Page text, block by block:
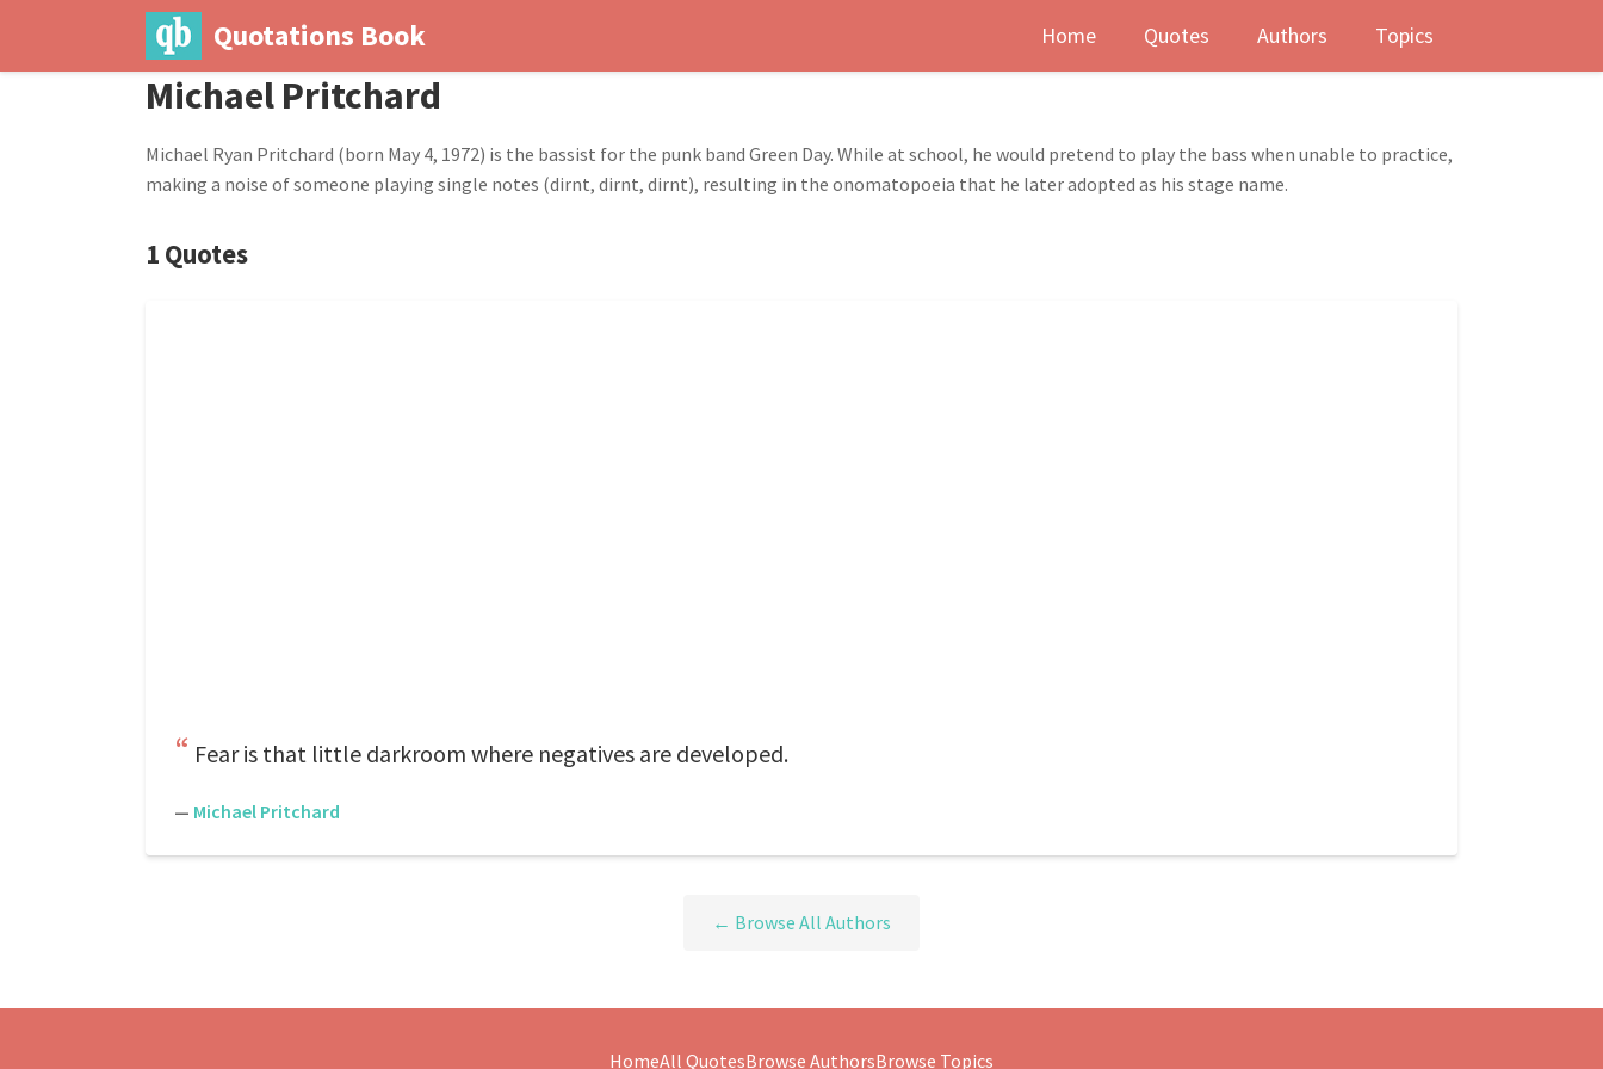
Quotations Book Home Quotes Authors Topics
Michael Pritchard
Michael Ryan Pritchard (born May 4, 1972) is the bassist for the punk band Green Day. While at school, he would pretend to play the bass when unable to practice,
making a noise of someone playing single notes (dirnt, dirnt, dirnt), resulting in the onomatopoeia that he later adopted as his stage name.
1 Quotes
Fear is that little darkroom where negatives are developed.
— Michael Pritchard
← Browse All Authors
HomeAll QuotesBrowse AuthorsBrowse Topics